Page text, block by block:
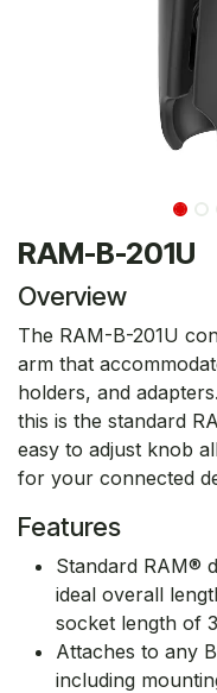
RAM-B-201U
Overview
The RAM-B-201U
arm that
holders, and
this is the standard
easy to adjust knob
for your connected
Features
Standard RAM®
ideal overall
socket length of
Attaches to any
including